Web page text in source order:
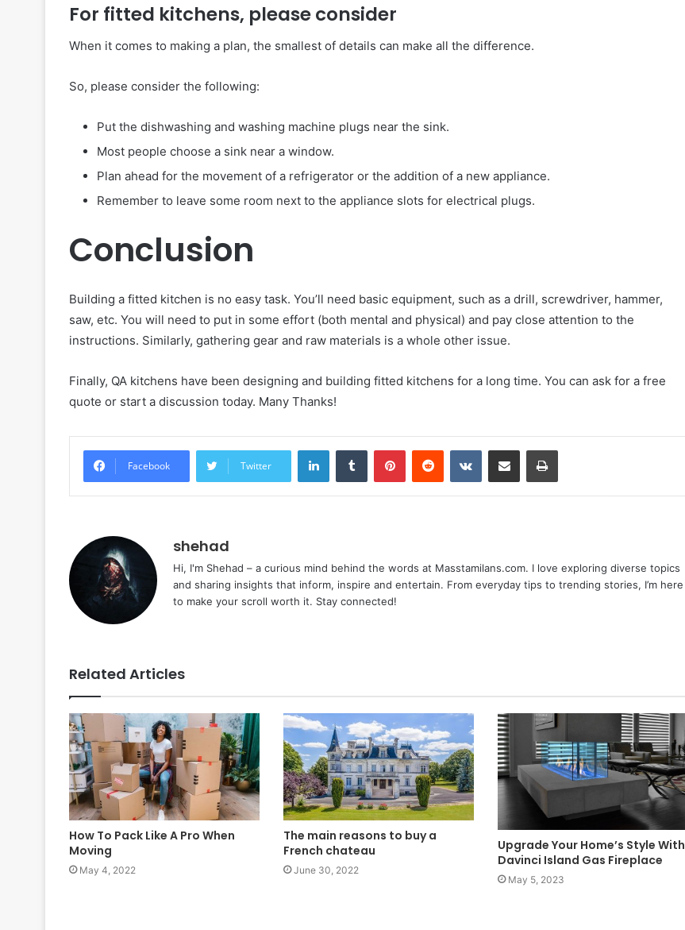
For fitted kitchens, please consider
When it comes to making a plan, the smallest of details can make all the difference.
So, please consider the following:
Put the dishwashing and washing machine plugs near the sink.
Most people choose a sink near a window.
Plan ahead for the movement of a refrigerator or the addition of a new appliance.
Remember to leave some room next to the appliance slots for electrical plugs.
Conclusion
Building a fitted kitchen is no easy task. You’ll need basic equipment, such as a drill, screwdriver, hammer,
saw, etc. You will need to put in some effort (both mental and physical) and pay close attention to the
instructions. Similarly, gathering gear and raw materials is a whole other issue.
Finally, QA kitchens have been designing and building fitted kitchens for a long time. You can ask for a free
quote or start a discussion today. Many Thanks!
Facebook Twitter
LinkedInTumblr PinterestReddit VKontakteShare via Email Print
shehad
Hi, I'm Shehad – a curious mind behind the words at Masstamilans.com. I love exploring diverse topics
and sharing insights that inform, inspire and entertain. From everyday tips to trending stories, I’m here
to make your scroll worth it. Stay connected!
Related Articles
How To Pack Like A Pro When
Moving
May 4, 2022
The main reasons to buy a
French chateau
June 30, 2022
Upgrade Your Home’s Style With
Davinci Island Gas Fireplace
May 5, 2023